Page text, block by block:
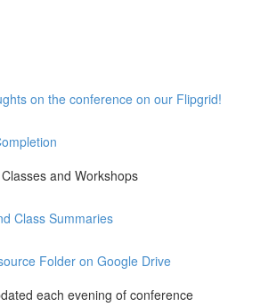
on the conference on our Flipgrid!
and Workshops
Class Summaries
Folder on Google Drive
each evening of conference